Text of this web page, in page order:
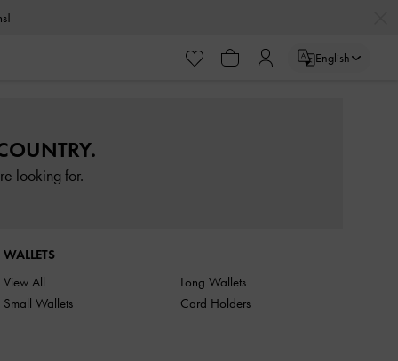
English
looking for.
WALLETS
View All
Small Wallets
Long Wallets
Card Holders